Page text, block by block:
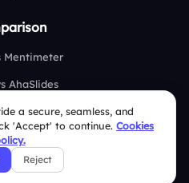
Mentimeter
AhaSlides
Kahoot
a secure, seamless, and
'Accept' to continue. Cookies
Reject